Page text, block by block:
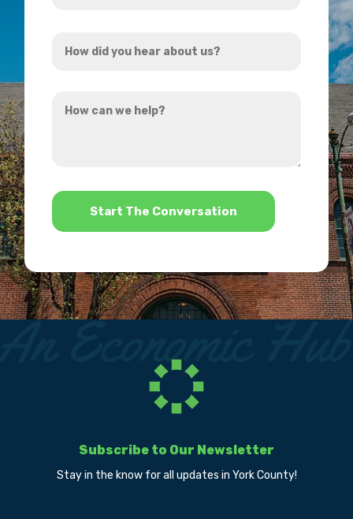
did
hear
can
*
Subscribe to Our Newsletter
Stay in the know for all updates in York County!